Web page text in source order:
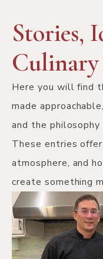
Stories,
Culinary
Here you will find
made
and the
These entries
atmosphere, and
create something